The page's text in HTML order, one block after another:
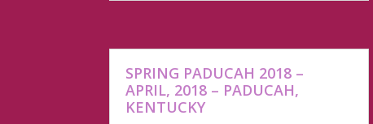
SPRING PADUCAH 2018 –
APRIL, 2018 – PADUCAH,
KENTUCKY